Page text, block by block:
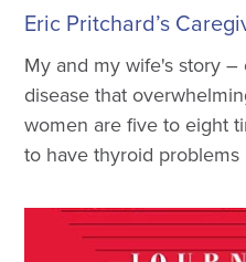
Eric Pritchard’s
My and my wife's story
disease that
women are five to eight
to have thyroid problems